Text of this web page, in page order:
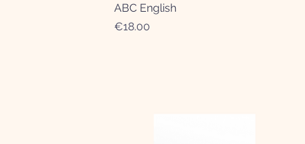
ABC English
Price
€18.00